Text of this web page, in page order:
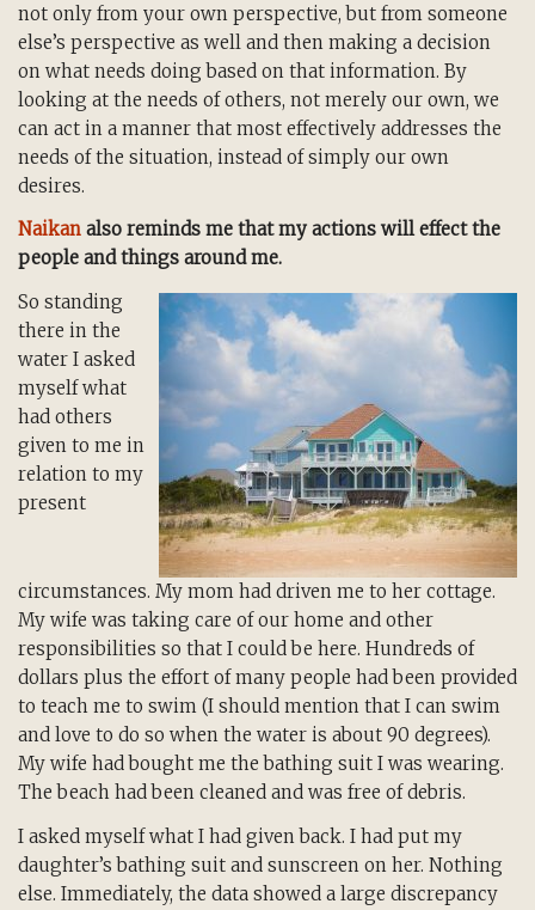
not only from your own perspective, but from someone
else’s perspective as well and then making a decision
on what needs doing based on that information. By
looking at the needs of others, not merely our own, we
can act in a manner that most effectively addresses the
needs of the situation, instead of simply our own
desires.
Naikan also reminds me that my actions will effect the
people and things around me.
So standing
there in the
water I asked
myself what
had others
given to me in
relation to my
present
circumstances. My mom had driven me to her cottage.
My wife was taking care of our home and other
responsibilities so that I could be here. Hundreds of
dollars plus the effort of many people had been provided
to teach me to swim (I should mention that I can swim
and love to do so when the water is about 90 degrees).
My wife had bought me the bathing suit I was wearing.
The beach had been cleaned and was free of debris.
I asked myself what I had given back. I had put my
daughter’s bathing suit and sunscreen on her. Nothing
else. Immediately, the data showed a large discrepancy